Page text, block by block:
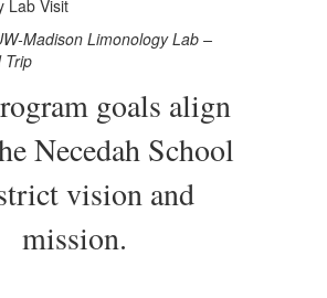
Madison Limonology Lab –
Trip
goals align
Necedah School
vision and
mission.